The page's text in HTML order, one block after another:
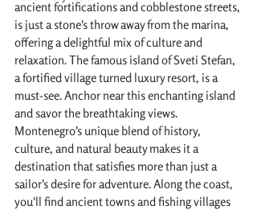
ancient fortifications and cobblestone streets,
is just a stone's throw away from the marina,
offering a delightful mix of culture and
relaxation. The famous island of Sveti Stefan,
a fortified village turned luxury resort, is a
must-see. Anchor near this enchanting island
and savor the breathtaking views.
Montenegro's unique blend of history,
culture, and natural beauty makes it a
destination that satisfies more than just a
sailor's desire for adventure. Along the coast,
you'll find ancient towns and fishing villages